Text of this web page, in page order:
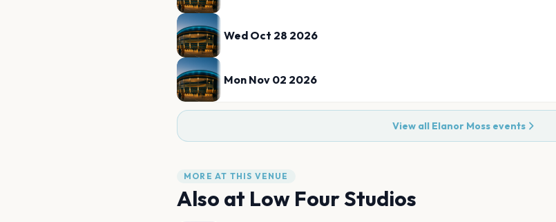
Wed Oct 28 2026
Mon Nov 02 2026
View all Elanor Mossevents
MORE AT THIS VENUE
Also at Low Four Studios